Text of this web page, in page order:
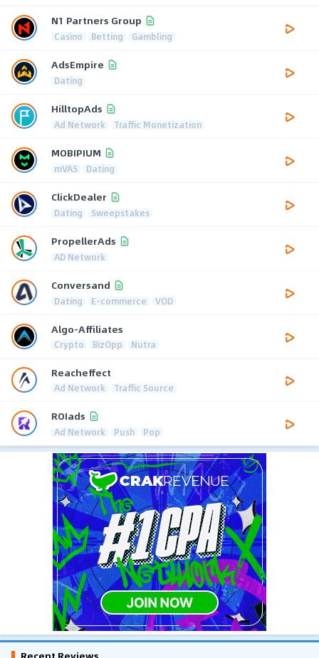
N1 Partners Group
Casino Betting Gambling
AdsEmpire
Dating
HilltopAds
Ad Network Traffic Monetization
MOBIPIUM
mVAS Dating
ClickDealer
Dating Sweepstakes
PropellerAds
AD Network
Conversand
Dating E-commerce VOD
Algo-Affiliates
Crypto BizOpp Nutra
Reacheffect
Ad Network Traffic Source
ROIads
Ad Network Push Pop